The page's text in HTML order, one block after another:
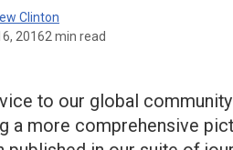
Clinton
20162 min read
to our global
a more comprehensive